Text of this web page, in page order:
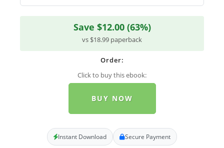
Save $12.00 (63%)
vs $18.99 paperback
Order:
Click to buy this ebook:
BUY NOW
Instant Download Secure Payment